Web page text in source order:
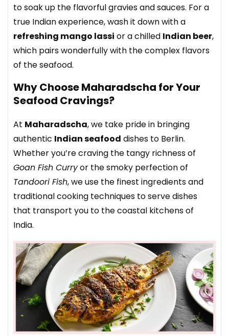
to soak up the flavorful gravies and sauces. For a
true Indian experience, wash it down with a
refreshing mango lassi or a chilled Indian beer,
which pairs wonderfully with the complex flavors
of the seafood.
Why Choose Maharadscha for Your
Seafood Cravings?
At Maharadscha, we take pride in bringing
authentic Indian seafood dishes to Berlin.
Whether you’re craving the tangy richness of
Goan Fish Curryor the smoky perfection of
Tandoori Fish, we use the finest ingredients and
traditional cooking techniques to serve dishes
that transport you to the coastal kitchens of
India.